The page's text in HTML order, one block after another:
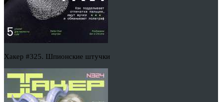
Хакер #325. Шпионские штучки